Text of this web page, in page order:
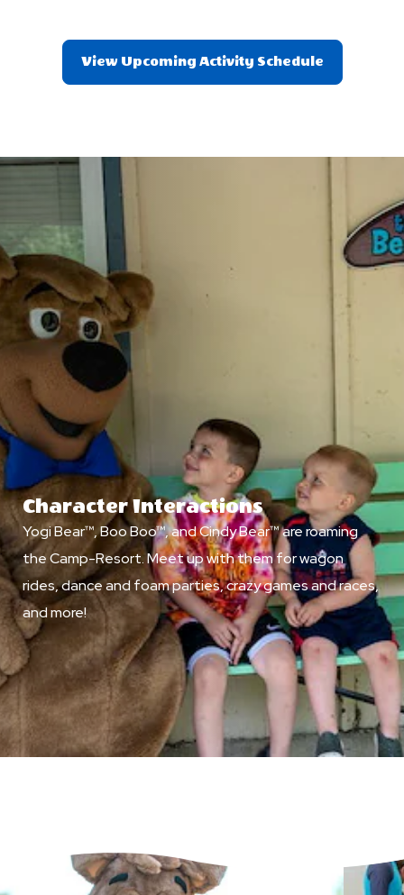
View Upcoming Activity Schedule
Character Interactions
Yogi Bear™, Boo Boo™, and Cindy Bear™ are roaming
the Camp-Resort. Meet up with them for wagon
rides, dance and foam parties, crazy games and races,
and more!